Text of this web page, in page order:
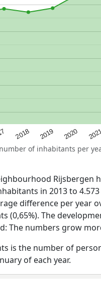
2018 2019 2020
of inhabitants per
Rijsbergen
in 2013 to
difference per year
(0,65%). The
The numbers grow
is the number of
of each year.